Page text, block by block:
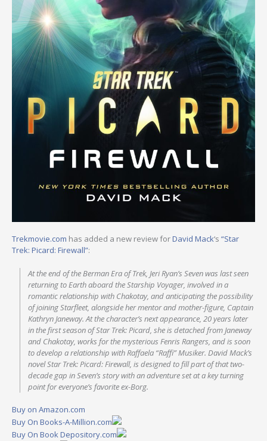
Trekmovie.com has added a new review forDavid Mack‘s “Star
Trek: Picard: Firewall”:
At the end of the Berman Era of Trek, Jeri Ryan’s Seven was last seen
returning to Earth aboard the Starship Voyager, involved in a
romantic relationship with Chakotay, and anticipating the possibility
of joining Starfleet, alongside her mentor and mother-figure, Captain
Kathryn Janeway. At the character’s next appearance, 20 years later
in the first season of Star Trek: Picard, she is detached from Janeway
and Chakotay, works for the mysterious Fenris Rangers, and is soon
to develop a relationship with Raffaela “Raffi” Musiker. David Mack’s
novel Star Trek: Picard: Firewall, is designed to fill part of that two-
decade gap in Seven’s story with an adventure set at a key turning
point for everyone’s favorite ex-Borg.
Buy on Amazon.com
Buy On Books-A-Million.com
Buy On Book Depository.com